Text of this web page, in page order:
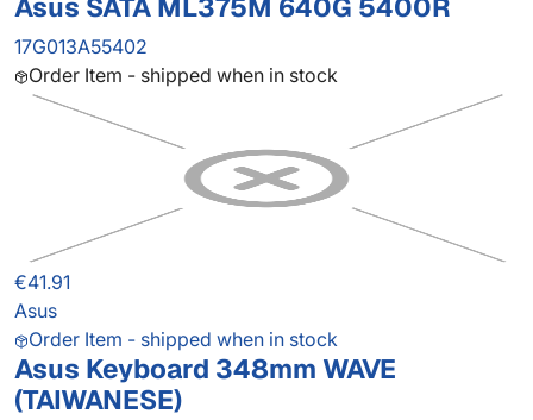
Asus SATA ML375M 640G 5400R
17G013A55402
Order Item - shipped when in stock
€41.91
Asus
Order Item - shipped when in stock
Asus Keyboard 348mm WAVE
(TAIWANESE)